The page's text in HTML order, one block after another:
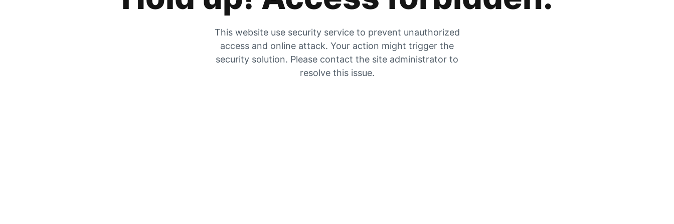
This website use security service to prevent unauthorized
access and online attack. Your action might trigger the
security solution. Please contact the site administrator to
resolve this issue.